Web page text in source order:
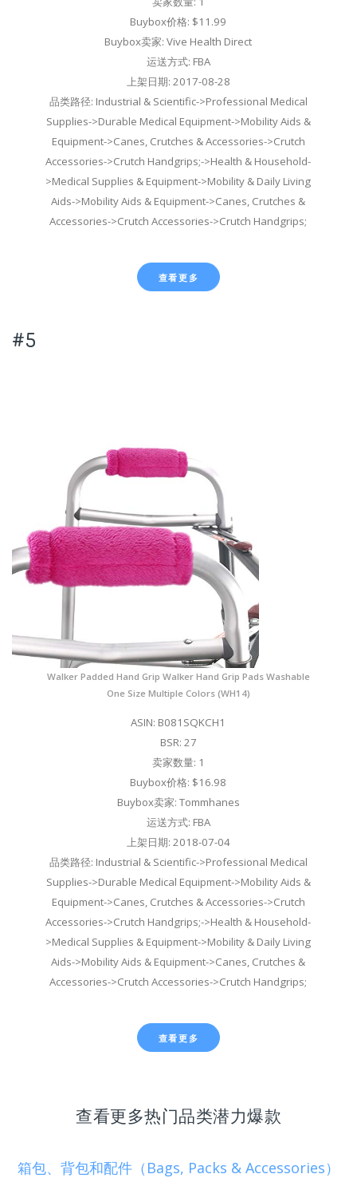
Buybox价格: $11.99
Buybox卖家: Vive Health Direct
运送方式: FBA
上架日期: 2017-08-28
品类路径: Industrial & Scientific->Professional Medical
Supplies->Durable Medical Equipment->Mobility Aids &
Equipment->Canes, Crutches & Accessories->Crutch
Accessories->Crutch Handgrips;->Health & Household-
>Medical Supplies & Equipment->Mobility & Daily Living
Aids->Mobility Aids & Equipment->Canes, Crutches &
Accessories->Crutch Accessories->Crutch Handgrips;
查看更多
#5
Walker Padded Hand Grip Walker Hand Grip Pads Washable
One Size Multiple Colors (WH14)
ASIN: B081SQKCH1
BSR: 27
卖家数量: 1
Buybox价格: $16.98
Buybox卖家: Tommhanes
运送方式: FBA
上架日期: 2018-07-04
品类路径: Industrial & Scientific->Professional Medical
Supplies->Durable Medical Equipment->Mobility Aids &
Equipment->Canes, Crutches & Accessories->Crutch
Accessories->Crutch Handgrips;->Health & Household-
>Medical Supplies & Equipment->Mobility & Daily Living
Aids->Mobility Aids & Equipment->Canes, Crutches &
Accessories->Crutch Accessories->Crutch Handgrips;
查看更多
查看更多热门品类潜力爆款
箱包、背包和配件（Bags, Packs & Accessories）